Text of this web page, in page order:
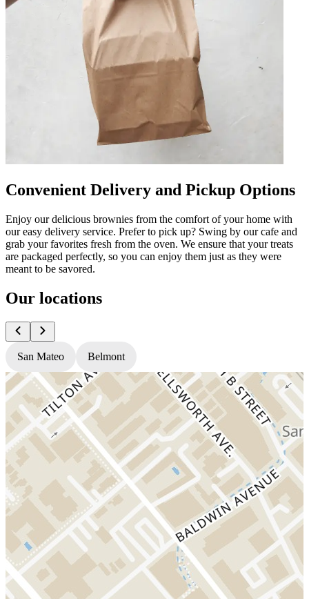
Convenient Delivery and Pickup Options
Enjoy our delicious brownies from the comfort of your home with
our easy delivery service. Prefer to pick up? Swing by our cafe and
grab your favorites fresh from the oven. We ensure that your treats
are packaged perfectly, so you can enjoy them just as they were
meant to be savored.
Our locations
San Mateo Belmont